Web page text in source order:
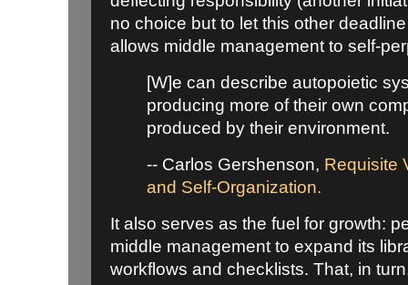
no choice but to let this other
allows middle management to self-
[W]e can describe autopoietic
producing more of their own
produced by their environment.
-- Carlos Gershenson, Requisite
and Self-Organization.
It also serves as the fuel for growth:
middle management to expand its
workflows and checklists. That, in